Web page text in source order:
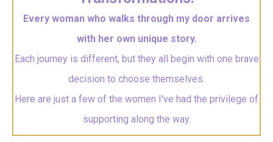
Every woman who walks through my door arrives
with her own unique story.
Each journey is different, but they all begin with one brave
decision to choose themselves.
Here are just a few of the women I've had the privilege of
supporting along the way.